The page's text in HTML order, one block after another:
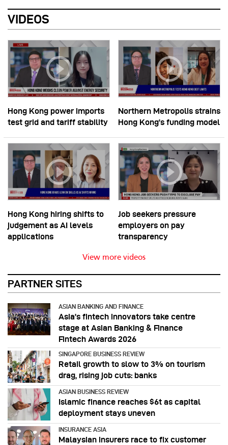
VIDEOS
Hong Kong power imports
test grid and tariff stability
Northern Metropolis strains
Hong Kong’s funding model
Hong Kong hiring shifts to
judgement as AI levels
applications
Job seekers pressure
employers on pay
transparency
View more videos
PARTNER SITES
ASIAN BANKING AND FINANCE
Asia’s fintech innovators take centre
stage at Asian Banking & Finance
Fintech Awards 2026
SINGAPORE BUSINESS REVIEW
Retail growth to slow to 3% on tourism
drag, rising job cuts: banks
ASIAN BUSINESS REVIEW
Islamic finance reaches $6t as capital
deployment stays uneven
INSURANCE ASIA
Malaysian insurers race to fix customer